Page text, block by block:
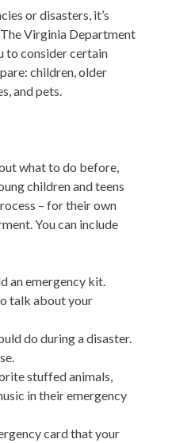
or disasters, it’s
Virginia Department
to consider certain
children, older
and pets.
what to do before,
children and teens
– for their own
You can include
an emergency kit.
talk about your
do during a disaster.
stuffed animals,
in their emergency
card that your